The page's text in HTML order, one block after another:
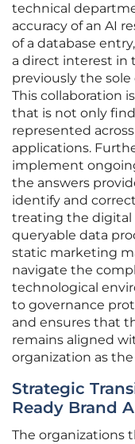
technical
accuracy of an AI
of a database
a direct interest in
previously the
This collaboration
that is not only
represented
applications.
implement
the answers
identify and
treating the digital
queryable data
static marketing
navigate the
technological
to governance
and ensures that
remains aligned
organization as
Strategic
Ready Brand
The organizations